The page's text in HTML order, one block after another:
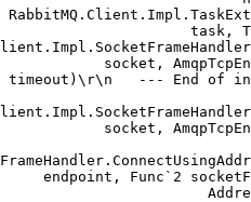
task,
socket,
timeout)\r\n   --- End of
socket,
endpoint, Func`2